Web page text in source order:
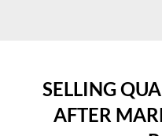
SELLING
AFTER